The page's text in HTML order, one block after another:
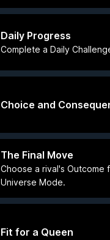
Daily Progress
Complete a Daily
Choice and
The Final Move
Choose a rival's Outcome
Universe Mode.
Fit for a Queen